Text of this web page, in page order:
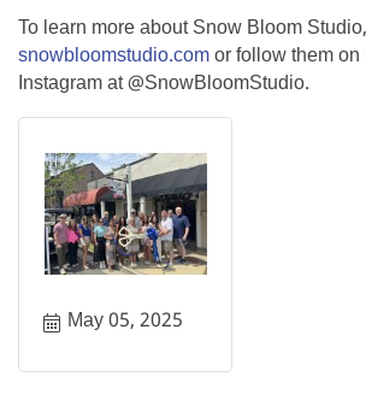
To learn more about Snow Bloom
snowbloomstudio.comor follow them
Instagram at @SnowBloomStudio.
May 05, 2025